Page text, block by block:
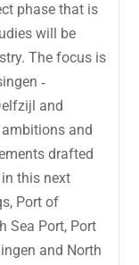
phase that is
will be
The focus is
‐
and
and
drafted
this next
Port of
Sea Port, Port
and North